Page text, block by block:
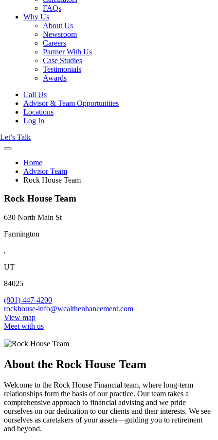
FAQs
Why Us
About Us
Newsroom
Careers
Partner With Us
Case Studies
Testimonials
Awards
Call Us
Advisor & Team Opportunities
Locations
Log In
Let’s Talk
Home
Advisor Team
Rock House Team
Rock House Team
630 North Main St
Farmington
,
UT
84025
(801) 447-4200
rockhouse-info@wealthenhancement.com
View map
Meet with us
About the Rock House Team
Welcome to the Rock House Financial team, where long-term
relationships form the basis of our practice. Our team takes a
comprehensive approach to financial advising and we pride
ourselves on our dedication to our clients and their interests. We see
ourselves as caretakers of your assets—guiding you to retirement
and beyond.